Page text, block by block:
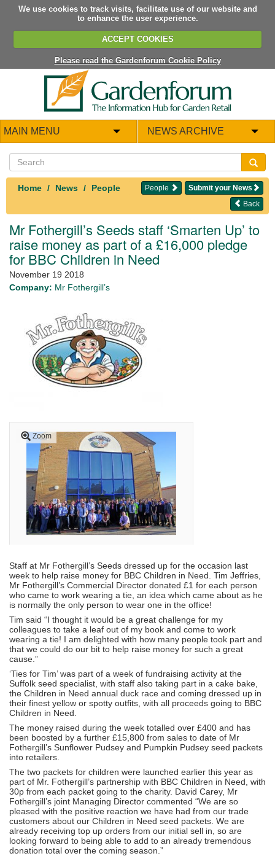
We use cookies to track visits, facilitate use of our website and
to enhance the user experience.
ACCEPT COOKIES
Please read the Gardenforum Cookie Policy
MAIN MENU NEWS ARCHIVE
Home News People Submit your News
People
Back
Mr Fothergill’s Seeds staff ‘Smarten Up’ to
raise money as part of a £16,000 pledge
for BBC Children in Need
November 19 2018
Company: Mr Fothergill’s
Zoom
Staff at Mr Fothergill’s Seeds dressed up for the occasion last
week to help raise money for BBC Children in Need. Tim Jeffries,
Mr Fothergill’s Commercial Director donated £1 for each person
who came to work wearing a tie, an idea which came about as he
is normally the only person to wear one in the office!
Tim said “I thought it would be a great challenge for my
colleagues to take a leaf out of my book and come to work
wearing a tie! I am delighted with how many people took part and
that we could do our bit to help raise money for such a great
cause.”
‘Ties for Tim’ was part of a week of fundraising activity at the
Suffolk seed specialist, with staff also taking part in a cake bake,
the Children in Need annual duck race and coming dressed up in
their finest yellow or spotty outfits, with all proceeds going to BBC
Children in Need.
The money raised during the week totalled over £400 and has
been boosted by a further £15,800 from sales to date of Mr
Fothergill’s Sunflower Pudsey and Pumpkin Pudsey seed packets
into retailers.
The two packets for children were launched earlier this year as
part of Mr. Fothergill’s partnership with BBC Children in Need, with
30p from each packet going to the charity. David Carey, Mr
Fothergill’s joint Managing Director commented “We are so
pleased with the positive reaction we have had from our trade
customers about our Children in Need seed packets. We are
already receiving top up orders from our initial sell in, so are
looking forward to being able to add to an already tremendous
donation total over the coming season.”